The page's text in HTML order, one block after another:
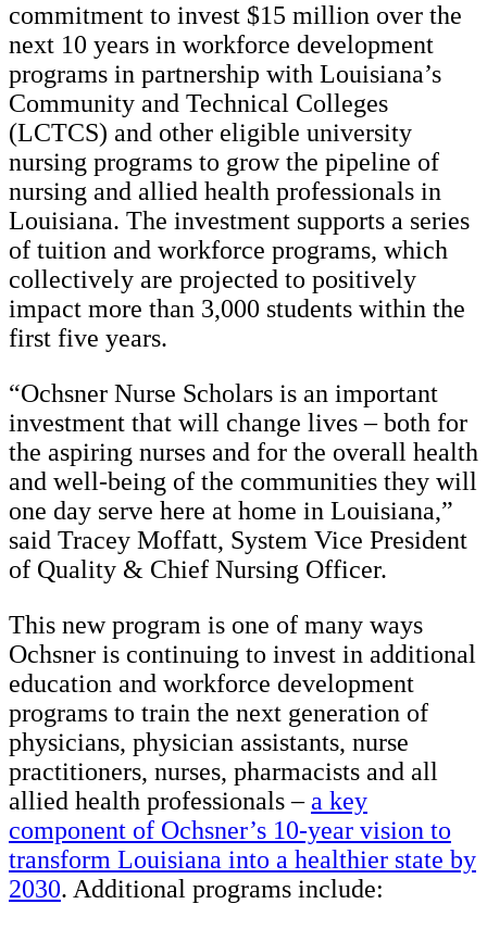
commitment to invest $15 million over the
next 10 years in workforce development
programs in partnership with Louisiana’s
Community and Technical Colleges
(LCTCS) and other eligible university
nursing programs to grow the pipeline of
nursing and allied health professionals in
Louisiana. The investment supports a series
of tuition and workforce programs, which
collectively are projected to positively
impact more than 3,000 students within the
first five years.
“Ochsner Nurse Scholars is an important
investment that will change lives – both for
the aspiring nurses and for the overall health
and well-being of the communities they will
one day serve here at home in Louisiana,”
said Tracey Moffatt, System Vice President
of Quality & Chief Nursing Officer.
This new program is one of many ways
Ochsner is continuing to invest in additional
education and workforce development
programs to train the next generation of
physicians, physician assistants, nurse
practitioners, nurses, pharmacists and all
allied health professionals –a key
component of Ochsner’s 10-year vision to
transform Louisiana into a healthier state by
2030. Additional programs include: